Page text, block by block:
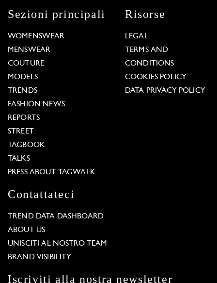
Sezioni principali
WOMENSWEAR
MENSWEAR
COUTURE
MODELS
TRENDS
FASHION NEWS
REPORTS
STREET
TAGBOOK
TALKS
PRESS ABOUT TAGWALK
Risorse
LEGAL
TERMS AND
CONDITIONS
COOKIES POLICY
DATA PRIVACY POLICY
Contattateci
TREND DATA DASHBOARD
ABOUT US
UNISCITI AL NOSTRO TEAM
BRAND VISIBILITY
Iscriviti alla nostra newsletter